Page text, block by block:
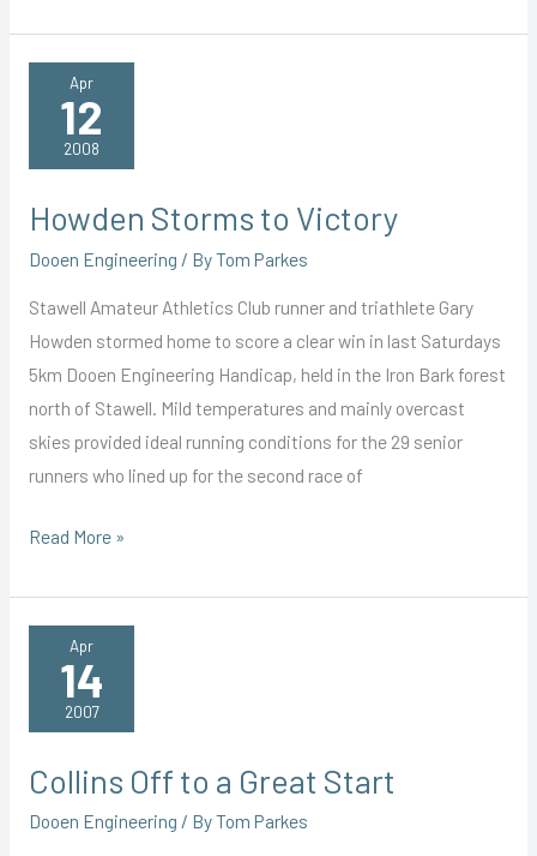
Season
OpenerApr
12
2008
Howden Storms to Victory
Dooen Engineering / ByTom Parkes
Stawell Amateur Athletics Club runner and triathlete Gary
Howden stormed home to score a clear win in last Saturdays
5km Dooen Engineering Handicap, held in the Iron Bark forest
north of Stawell. Mild temperatures and mainly overcast
skies provided ideal running conditions for the 29 senior
runners who lined up for the second race of
Howden
to
Victory
Read More »
Apr
14
2007
Collins Off to a Great Start
Dooen Engineering / ByTom Parkes